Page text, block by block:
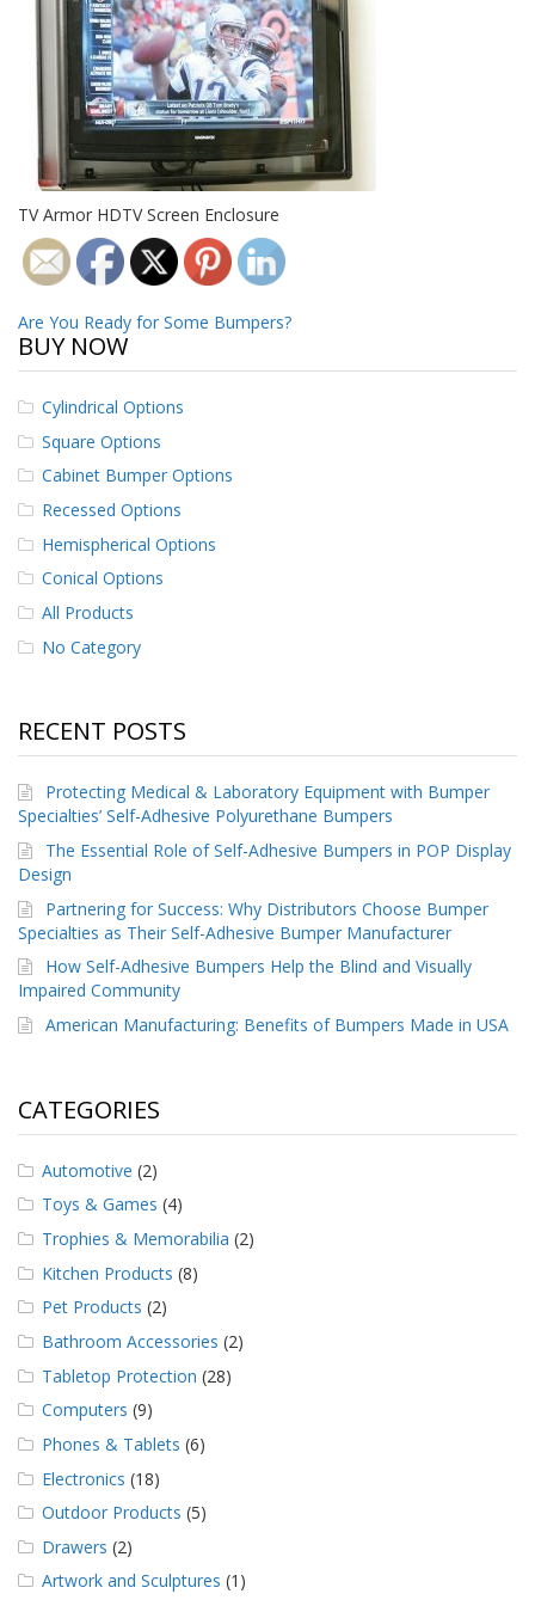
a
e
n
y
C
s
o
m
u
m
p
e
s
B
o
g
C
o
n
t
a
c
t
TV Armor HDTV Screen Enclosure
Post
navigation
Are You Ready for Some Bumpers?
BUY NOW
Cylindrical Options
Square Options
Cabinet Bumper Options
Recessed Options
Hemispherical Options
Conical Options
All Products
No Category
RECENT POSTS
Protecting Medical & Laboratory Equipment with Bumper
Specialties’ Self-Adhesive Polyurethane Bumpers
The Essential Role of Self-Adhesive Bumpers in POP Display
Design
Partnering for Success: Why Distributors Choose Bumper
Specialties as Their Self-Adhesive Bumper Manufacturer
How Self-Adhesive Bumpers Help the Blind and Visually
Impaired Community
American Manufacturing: Benefits of Bumpers Made in USA
CATEGORIES
Automotive (2)
Toys & Games (4)
Trophies & Memorabilia (2)
Kitchen Products (8)
Pet Products (2)
Bathroom Accessories (2)
Tabletop Protection (28)
Computers (9)
Phones & Tablets (6)
Electronics (18)
Outdoor Products (5)
Drawers (2)
Artwork and Sculptures (1)